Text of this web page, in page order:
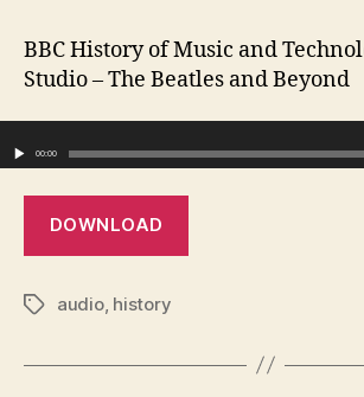
BBC History of Music and
Studio – The Beatles and Beyond
00:00
DOWNLOAD
Tagsaudio, history